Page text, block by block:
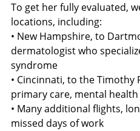
To get her fully evaluated,
locations, including:
• New Hampshire, to
dermatologist who
syndrome
• Cincinnati, to the Timothy
primary care, mental
• Many additional flights,
missed days of work